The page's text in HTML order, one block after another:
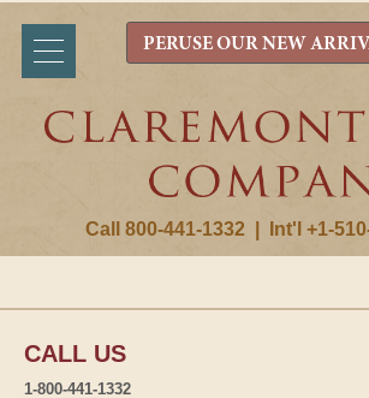
Call 800-441-1332 Int'l +1-
PERUSE OUR NEW
CALL US
1-800-441-1332